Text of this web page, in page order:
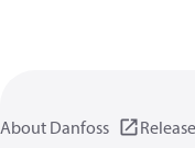
About Danfoss